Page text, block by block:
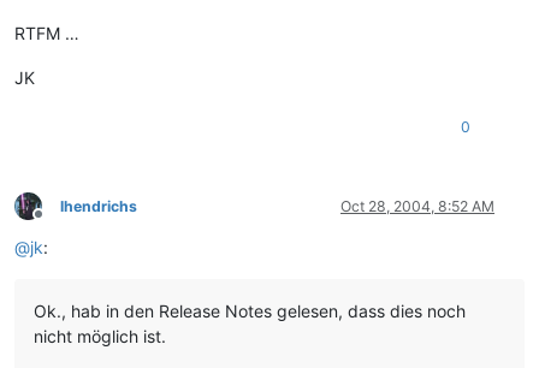
RTFM …
JK
0
Offline
lhendrichs Oct 28, 2004, 8:52 AM
@jk:
Ok., hab in den Release Notes gelesen, dass dies noch
nicht möglich ist.